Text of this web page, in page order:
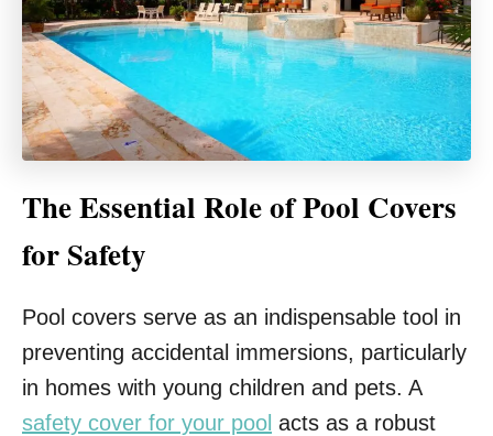
The Essential Role of Pool Covers
for Safety
Pool covers serve as an indispensable tool in
preventing accidental immersions, particularly
in homes with young children and pets. A
safety cover for your pool acts as a robust